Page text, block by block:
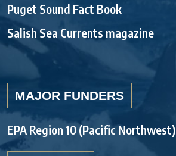
Puget Sound Fact Book
Salish Sea Currents magazine
MAJOR FUNDERS
EPA Region 10 (Pacific Northwest)